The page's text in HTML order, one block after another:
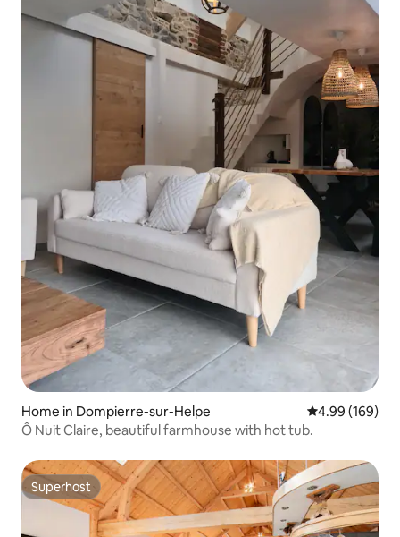
Home in Dompierre-sur-Helpe 4.99 out of 5
4.99 (169)
Ô Nuit Claire, beautiful farmhouse with hot tub.
Superhost
Superhost